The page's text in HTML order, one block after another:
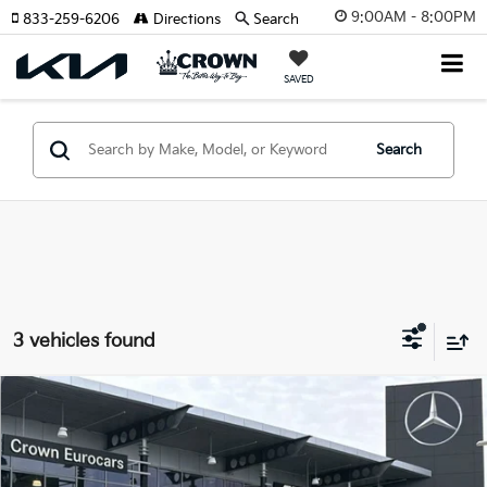
9:00AM - 8:00PM
SAVED
833-259-6206 Directions Search
Search
3 vehicles found
2026 Mercedes-Benz GLE450 Coupe
Crown Eurocars
VIN:4JGFD5KB7TB510232Stock:616502A Model: GLE450C4
$76,317
YOUR PURCHASE PRICE
Compare Vehicle